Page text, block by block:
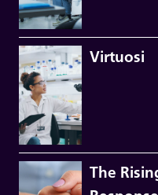
Virtuosi
The